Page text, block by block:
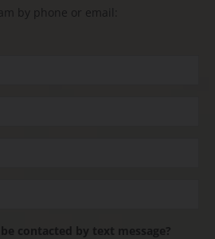
by phone or email:
contacted by text message?